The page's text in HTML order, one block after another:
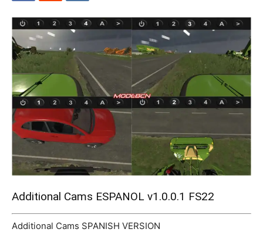
Mods
Additional Cams ESPANOL v1.0.0.1 FS22
Additional Cams SPANISH VERSION